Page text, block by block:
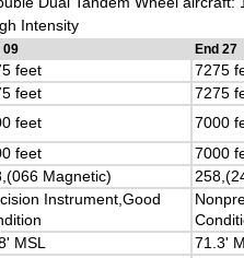
Intensity
09
End 27
feet 7275
feet 7275
feet 7000
feet 7000
Magnetic)
Instrument,Good
MSL 71.3'